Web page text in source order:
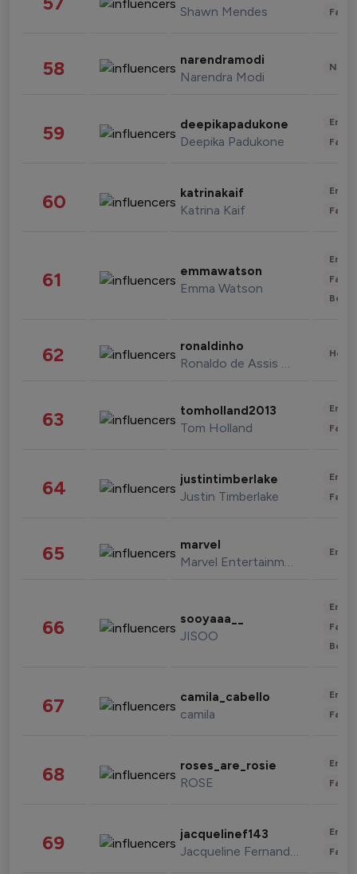
Shawn Mendes
58 narendramodi
Narendra Modi
59 deepikapadukone
Deepika Padukone
60 katrinakaif
Katrina Kaif
61 emmawatson
Emma Watson
62 ronaldinho
Ronaldo de Assis Moreira
63 tomholland2013
Tom Holland
64 justintimberlake
Justin Timberlake
65 marvel
Marvel Entertainment
66 sooyaaa__
JISOO
67 camila_cabello
camila
68 roses_are_rosie
ROSE
69 jacquelinef143
Jacqueline Fernandez